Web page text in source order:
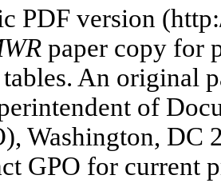
PDF version
paper copy for
An original
of
Washington, DC
GPO for current